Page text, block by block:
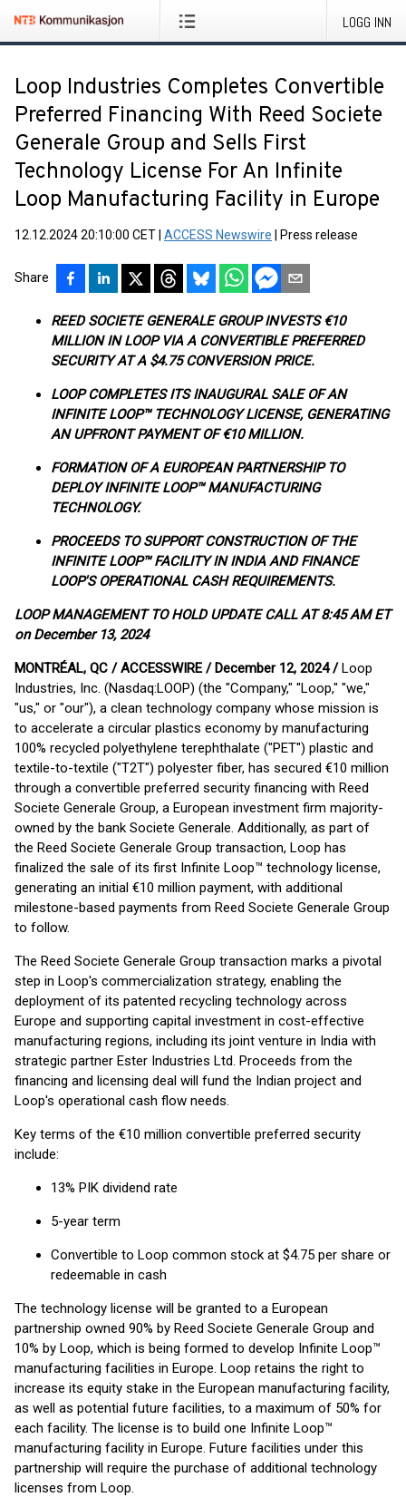
LOGG INN
Loop Industries Completes Convertible
Preferred Financing With Reed Societe
Generale Group and Sells First
Technology License For An Infinite
Loop Manufacturing Facility in Europe
12.12.2024 20:10:00 CET ACCESS Newswire Press release
Share
REED SOCIETE GENERALE GROUP INVESTS €10
MILLION IN LOOP VIA A CONVERTIBLE PREFERRED
SECURITY AT A $4.75 CONVERSION PRICE.
LOOP COMPLETES ITS INAUGURAL SALE OF AN
INFINITE LOOP™ TECHNOLOGY LICENSE, GENERATING
AN UPFRONT PAYMENT OF €10 MILLION.
FORMATION OF A EUROPEAN PARTNERSHIP TO
DEPLOY INFINITE LOOP™ MANUFACTURING
TECHNOLOGY.
PROCEEDS TO SUPPORT CONSTRUCTION OF THE
INFINITE LOOP™ FACILITY IN INDIA AND FINANCE
LOOP'S OPERATIONAL CASH REQUIREMENTS.
LOOP MANAGEMENT TO HOLD UPDATE CALL AT 8:45 AM ET
on December 13, 2024
MONTRÉAL, QC / ACCESSWIRE / December 12, 2024 /Loop
Industries, Inc. (Nasdaq:LOOP) (the "Company," "Loop," "we,"
"us," or "our"), a clean technology company whose mission is
to accelerate a circular plastics economy by manufacturing
100% recycled polyethylene terephthalate ("PET") plastic and
textile-to-textile ("T2T") polyester fiber, has secured €10 million
through a convertible preferred security financing with Reed
Societe Generale Group, a European investment firm majority-
owned by the bank Societe Generale. Additionally, as part of
the Reed Societe Generale Group transaction, Loop has
finalized the sale of its first Infinite Loop™ technology license,
generating an initial €10 million payment, with additional
milestone-based payments from Reed Societe Generale Group
to follow.
The Reed Societe Generale Group transaction marks a pivotal
step in Loop's commercialization strategy, enabling the
deployment of its patented recycling technology across
Europe and supporting capital investment in cost-effective
manufacturing regions, including its joint venture in India with
strategic partner Ester Industries Ltd. Proceeds from the
financing and licensing deal will fund the Indian project and
Loop's operational cash flow needs.
Key terms of the €10 million convertible preferred security
include:
13% PIK dividend rate
5-year term
Convertible to Loop common stock at $4.75 per share or
redeemable in cash
The technology license will be granted to a European
partnership owned 90% by Reed Societe Generale Group and
10% by Loop, which is being formed to develop Infinite Loop™
manufacturing facilities in Europe. Loop retains the right to
increase its equity stake in the European manufacturing facility,
as well as potential future facilities, to a maximum of 50% for
each facility. The license is to build one Infinite Loop™
manufacturing facility in Europe. Future facilities under this
partnership will require the purchase of additional technology
licenses from Loop.